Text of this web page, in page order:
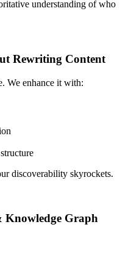
understanding of who
Rewriting Content
We enhance it with:
discoverability skyrockets.
Knowledge Graph